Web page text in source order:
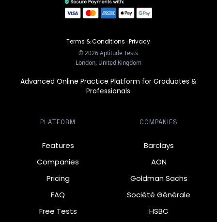
Terms & Conditions ·Privacy
©2026Aptitude Tests
London, United Kingdom
Advanced Online Practice Platform for Graduates &
Professionals
PLATFORM
Features
Companies
Pricing
FAQ
Free Tests
COMPANIES
Barclays
AON
Goldman Sachs
Société Générale
HSBC